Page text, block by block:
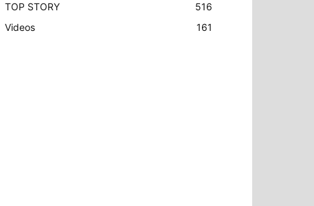
TOP STORY
516
Videos
161